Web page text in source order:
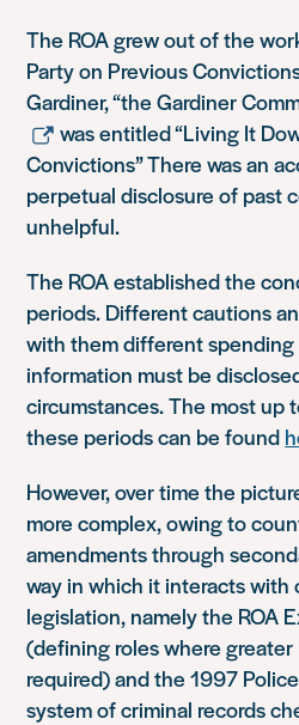
The ROAgrew out of the
Party on Previous
Gardiner, “the Gardiner
was entitled “Living It
Convictions”There was an
perpetual disclosure of past
unhelpful.
The ROA established the
periods. Different cautions
with them different
information must be
circumstances. The most up
these periods can be found
However, over time the
more complex, owing to
amendments through
way in which it interacts with
legislation, namely the ROA
(defining roles where
required) and the 1997
system of criminal records